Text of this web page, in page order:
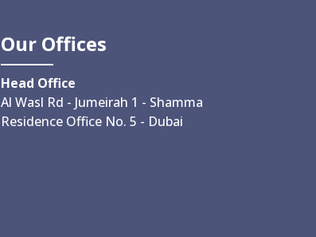
Our Offices
Head Office
Al Wasl Rd - Jumeirah 1 - Shamma
Residence Office No. 5 - Dubai